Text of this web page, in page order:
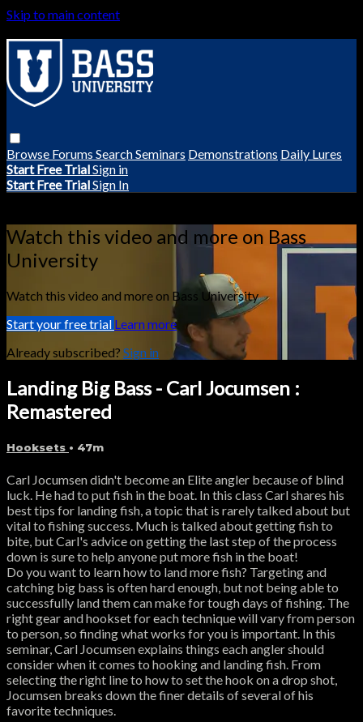
Skip to main content
Browse Forums SearchSeminars Demonstrations Daily Lures
Start Free TrialSign in
Start Free TrialSign In
Watch this video and more on Bass
University
Watch this video and more on Bass University
Start your free trial Learn more
Already subscribed? Sign in
Landing Big Bass - Carl Jocumsen :
Remastered
Hooksets • 47m
Carl Jocumsen didn't become an Elite angler because of blind
luck. He had to put fish in the boat. In this class Carl shares his
best tips for landing fish, a topic that is rarely talked about but
vital to fishing success. Much is talked about getting fish to
bite, but Carl's advice on getting the last step of the process
down is sure to help anyone put more fish in the boat!
Do you want to learn how to land more fish? Targeting and
catching big bass is often hard enough, but not being able to
successfully land them can make for tough days of fishing. The
right gear and hookset for each technique will vary from person
to person, so finding what works for you is important. In this
seminar, Carl Jocumsen explains things each angler should
consider when it comes to hooking and landing fish. From
selecting the right line to how to set the hook on a drop shot,
Jocumsen breaks down the finer details of several of his
favorite techniques.